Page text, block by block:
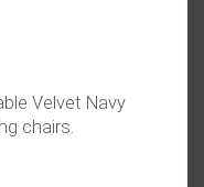
Velvet Navy
chairs.